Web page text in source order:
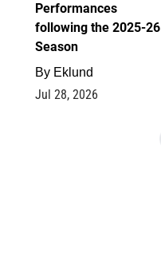
Performances
following the 2025-26
Season
By Eklund
Jul 28, 2026